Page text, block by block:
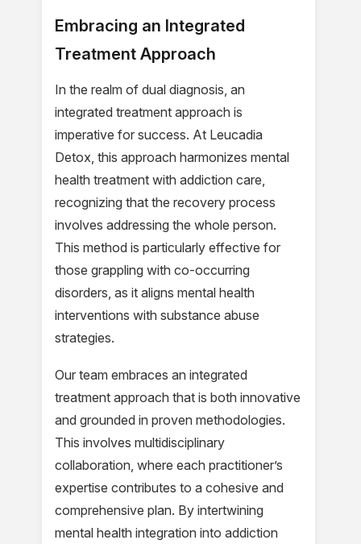
Embracing an Integrated
Treatment Approach
In the realm of dual diagnosis, an
integrated treatment approach is
imperative for success. At Leucadia
Detox, this approach harmonizes mental
health treatment with addiction care,
recognizing that the recovery process
involves addressing the whole person.
This method is particularly effective for
those grappling with co-occurring
disorders, as it aligns mental health
interventions with substance abuse
strategies.
Our team embraces an integrated
treatment approach that is both innovative
and grounded in proven methodologies.
This involves multidisciplinary
collaboration, where each practitioner’s
expertise contributes to a cohesive and
comprehensive plan. By intertwining
mental health integration into addiction